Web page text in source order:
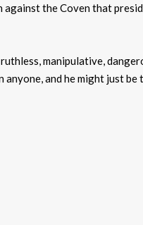
the Coven that
manipulative,
and he might just be